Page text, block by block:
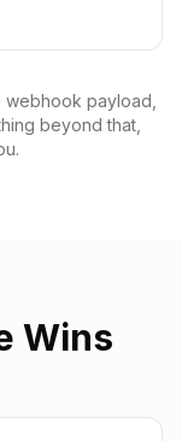
payload,
beyond that,
Wins